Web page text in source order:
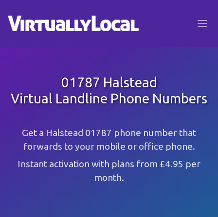
01787 Halstead
Virtual Landline Phone Numbers
Get a Halstead 01787 phone number that
forwards to your mobile or office phone.
Instant activation with plans from £4.95 per
month.